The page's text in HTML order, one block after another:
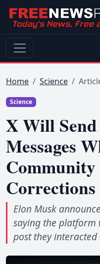
Home Science
Science
X Will
Messages
Community
Corrections
Elon Musk
saying the platform
post they